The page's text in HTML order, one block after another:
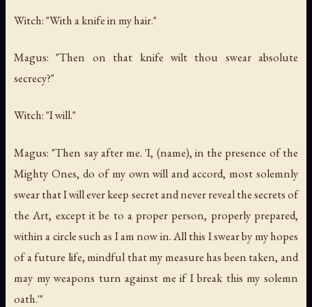
Witch: "With a knife in my hair."
Magus: "Then on that knife wilt thou swear absolute
secrecy?"
Witch: "I will."
Magus: "Then say after me. 'I, (name), in the presence of the
Mighty Ones, do of my own will and accord, most solemnly
swear that I will ever keep secret and never reveal the secrets of
the Art, except it be to a proper person, properly prepared,
within a circle such as I am now in. All this I swear by my hopes
of a future life, mindful that my measure has been taken, and
may my weapons turn against me if I break this my solemn
oath.'"